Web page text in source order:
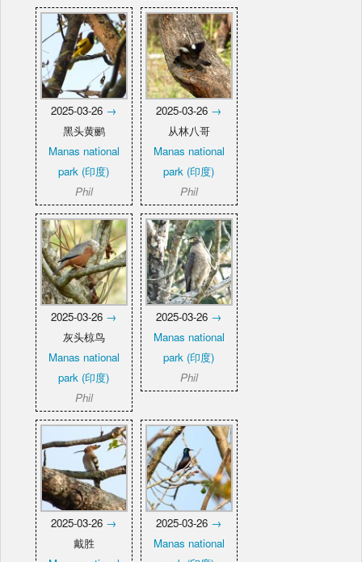
2025-03-26 →
黑头黄鹂
Manas national
park (印度)
Phil
2025-03-26 →
从林八哥
Manas national
park (印度)
Phil
2025-03-26 →
灰头椋鸟
Manas national
park (印度)
Phil
2025-03-26 →
Manas national
park (印度)
Phil
2025-03-26 →
戴胜
2025-03-26 →
Manas national